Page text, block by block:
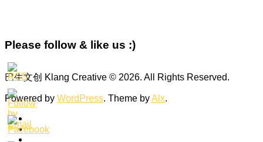
Please follow & like us :)
巴生文创 Klang Creative © 2026. All Rights Reserved.
Powered by WordPress. Theme byAlx.